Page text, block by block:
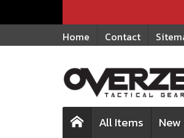
Home
Contact
All Items